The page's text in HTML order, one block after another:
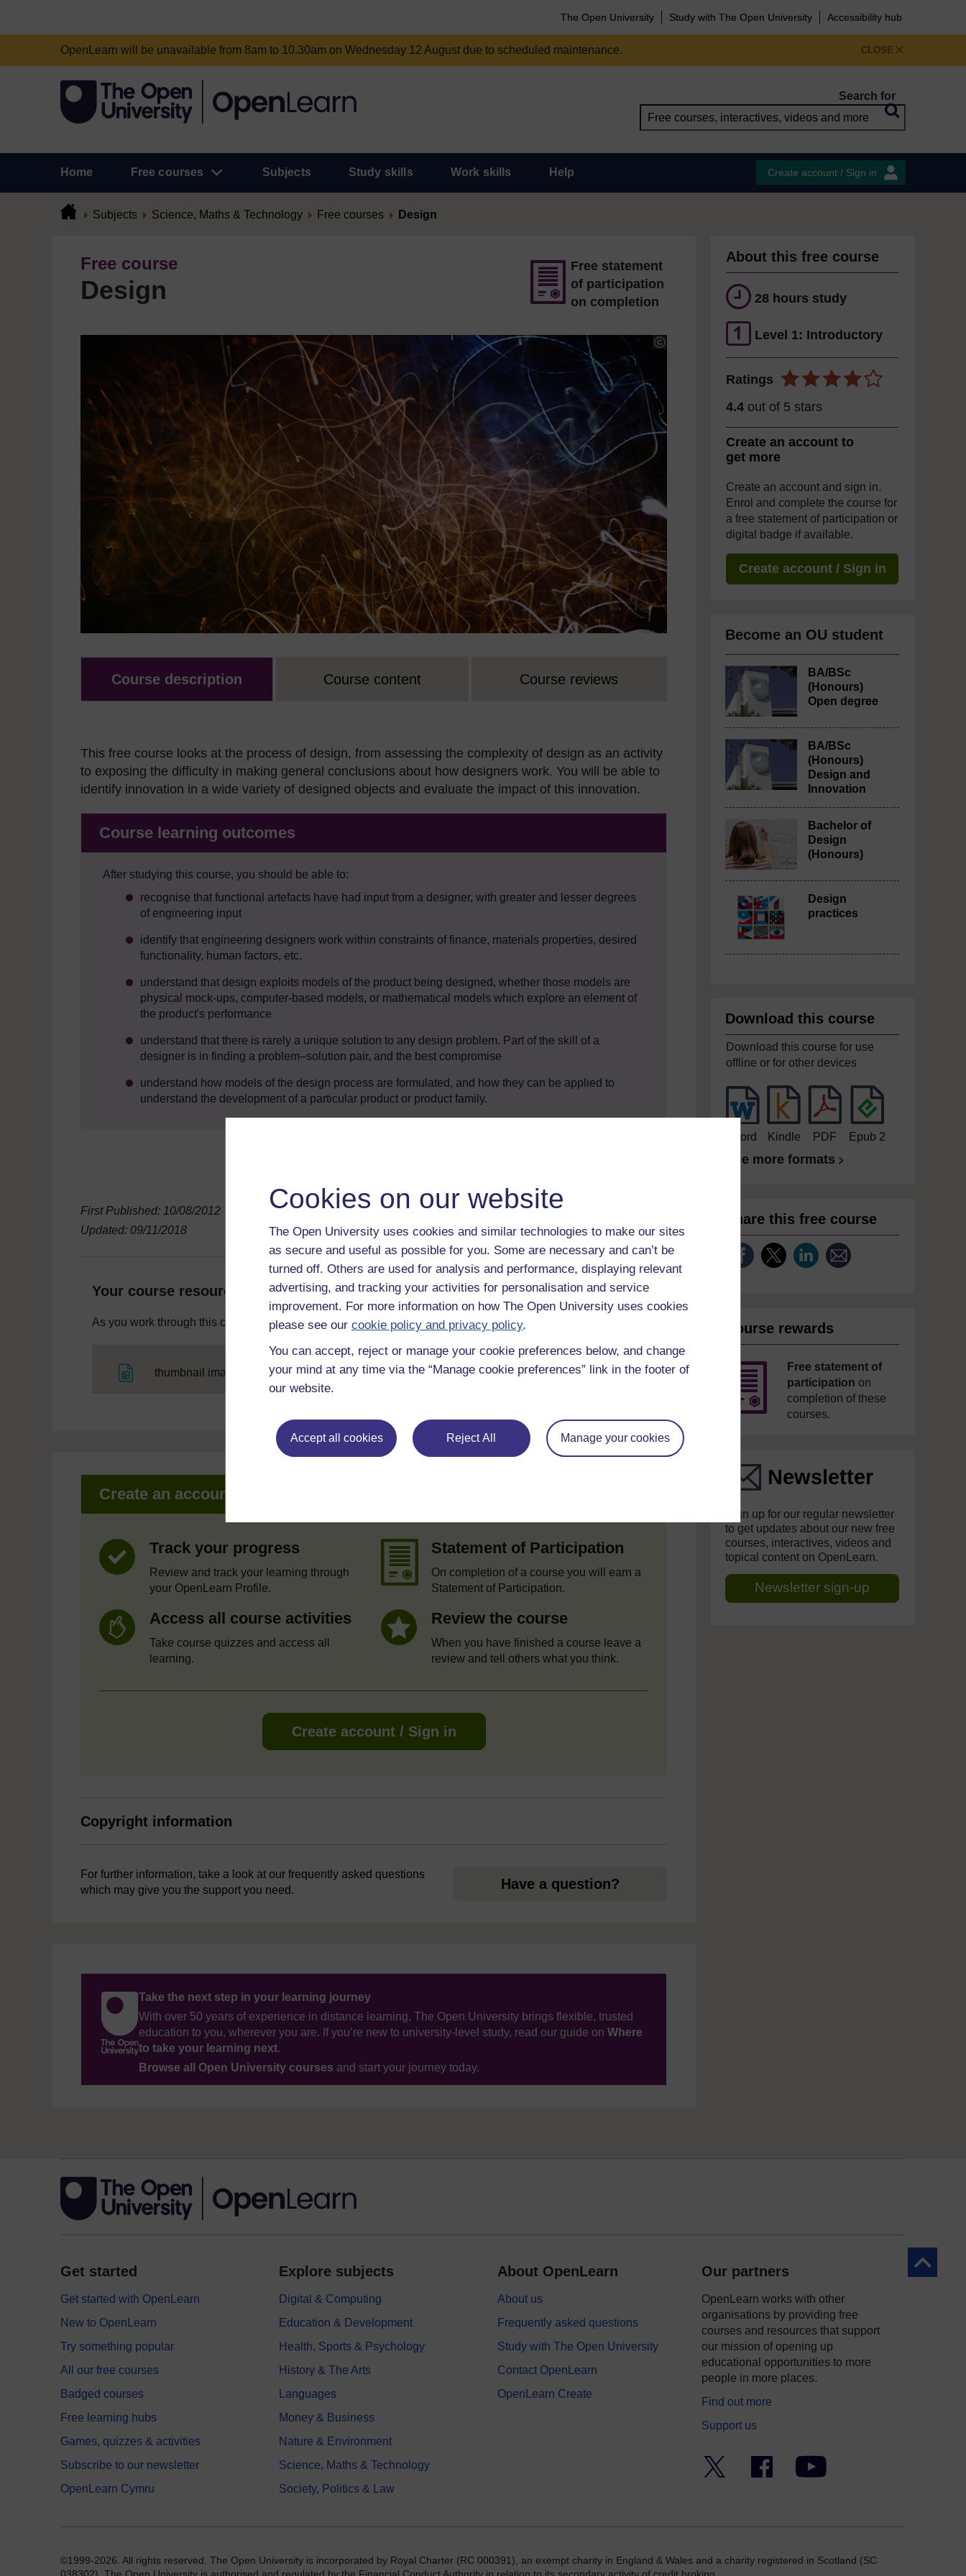
Cookies on our website
The Open University uses cookies and similar technologies to make our sites
as secure and useful as possible for you. Some are necessary and can’t be
turned off. Others are used for analysis and performance, displaying relevant
advertising, and tracking your activities for personalisation and service
improvement. For more information on how The Open University uses cookies
please see our cookie policy and privacy policy.
You can accept, reject or manage your cookie preferences below, and change
your mind at any time via the “Manage cookie preferences” link in the footer of
our website.
Accept all cookies Reject All Manage your cookies
The Open University Study with The Open University Accessibility hub
CLOSE
OpenLearn will be unavailable from 8am to 10.30am on Wednesday 12 August due to scheduled maintenance.
Search for
Home Free courses Subjects Study skills Work skills Help Create account / Sign in
Subjects Science, Maths & Technology Free courses Design
Free course
Design
Free statement
of participation
on completion
Course description Course content Course reviews
This free course looks at the process of design, from assessing the complexity of design as an activity
to exposing the difficulty in making general conclusions about how designers work. You will be able to
identify innovation in a wide variety of designed objects and evaluate the impact of this innovation.
Course learning outcomes
After studying this course, you should be able to:
recognise that functional artefacts have had input from a designer, with greater and lesser degrees
of engineering input
identify that engineering designers work within constraints of finance, materials properties, desired
functionality, human factors, etc.
understand that design exploits models of the product being designed, whether those models are
physical mock-ups, computer-based models, or mathematical models which explore an element of
the product's performance
understand that there is rarely a unique solution to any design problem. Part of the skill of a
designer is in finding a problem–solution pair, and the best compromise
understand how models of the design process are formulated, and how they can be applied to
understand the development of a particular product or product family.
First Published: 10/08/2012
Updated: 09/11/2018
Your course resources
As you work through this course you will need various resources to help you complete some of the activities.
thumbnail image
Create an account to get more
Track your progress
Review and track your learning through
your OpenLearn Profile.
Statement of Participation
On completion of a course you will earn a
Statement of Participation.
Access all course activities
Take course quizzes and access all
learning.
Review the course
When you have finished a course leave a
review and tell others what you think.
Create account / Sign in
Copyright information
For further information, take a look at our frequently asked questions
which may give you the support you need.
Have a question?
Take the next step in your learning journey
With over 50 years of experience in distance learning, The Open University brings flexible, trusted
education to you, wherever you are. If you’re new to university-level study, read our guide on Where
to take your learning next.
Browse all Open University courses and start your journey today.
About this free course
28 hours study
Level 1: Introductory
Ratings
4.4 out of 5 stars
Create an account to
get more
Create an account and sign in.
Enrol and complete the course for
a free statement of participation or
digital badge if available.
Create account / Sign in
Become an OU student
BA/BSc
(Honours)
Open degree
BA/BSc
(Honours)
Design and
Innovation
Bachelor of
Design
(Honours)
Design
practices
Download this course
Download this course for use
offline or for other devices
Word Kindle PDF Epub 2
See more formats
Share this free course
Course rewards
Free statement of
participation on
completion of these
courses.
Newsletter
Sign up for our regular newsletter
to get updates about our new free
courses, interactives, videos and
topical content on OpenLearn.
Newsletter sign-up
Back to
Get started
Get started with OpenLearn
New to OpenLearn
Try something popular
All our free courses
Badged courses
Free learning hubs
Games, quizzes & activities
Subscribe to our newsletter
OpenLearn Cymru
Explore subjects
Digital & Computing
Education & Development
Health, Sports & Psychology
History & The Arts
Languages
Money & Business
Nature & Environment
Science, Maths & Technology
Society, Politics & Law
About OpenLearn
About us
Frequently asked questions
Study with The Open University
Contact OpenLearn
OpenLearn Create
Our partners
OpenLearn works with other
organisations by providing free
courses and resources that support
our mission of opening up
educational opportunities to more
people in more places.
Find out more
Support us
Facebook YouTube
©1999-2026. All rights reserved. The Open University is incorporated by Royal Charter (RC 000391), an exempt charity in England & Wales and a charity registered in Scotland (SC